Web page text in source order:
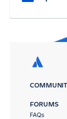
FORUMS
FAQs